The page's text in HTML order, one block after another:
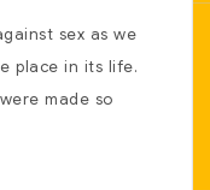
sex as we
place in its life.
made so